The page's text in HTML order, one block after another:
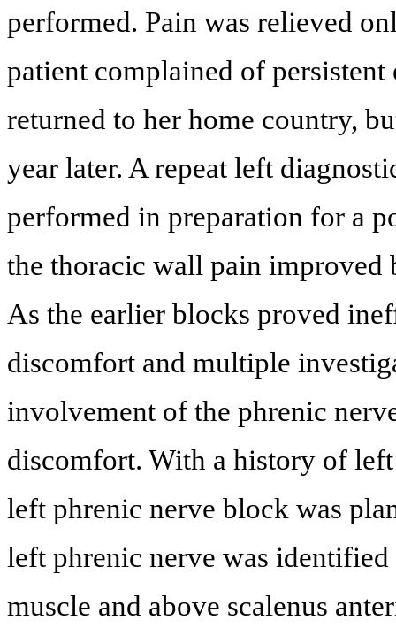
performed. Pain was relieved
patient complained of
returned to her home country,
year later. A repeat left
performed in preparation for a
the thoracic wall pain improved
As the earlier blocks proved
discomfort and multiple
involvement of the phrenic
discomfort. With a history of
left phrenic nerve block was
left phrenic nerve was
muscle and above scalenus